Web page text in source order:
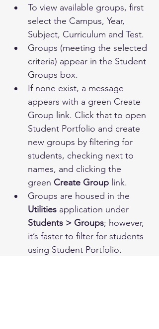
To view available groups, first
select the Campus, Year,
Subject, Curriculum and Test.
Groups (meeting the selected
criteria) appear in the Student
Groups box.
If none exist, a message
appears with a green Create
Group link. Click that to open
Student Portfolio and create
new groups by filtering for
students, checking next to
names, and clicking the
green Create Group link.
Groups are housed in the
Utilities application under
Students > Groups; however,
it’s faster to filter for students
using Student Portfolio.